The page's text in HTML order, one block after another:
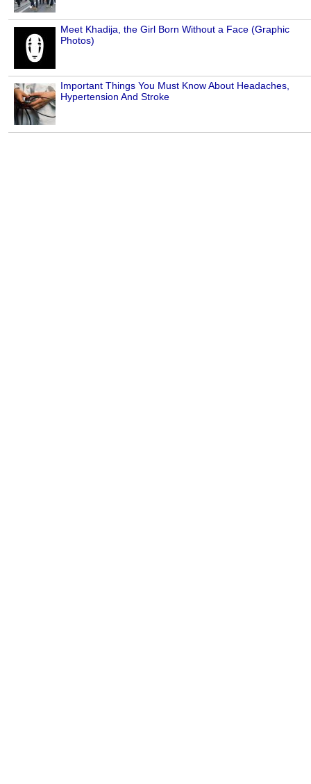
Meet Khadija, the Girl Born Without a Face (Graphic
Photos)
Important Things You Must Know About Headaches,
Hypertension And Stroke